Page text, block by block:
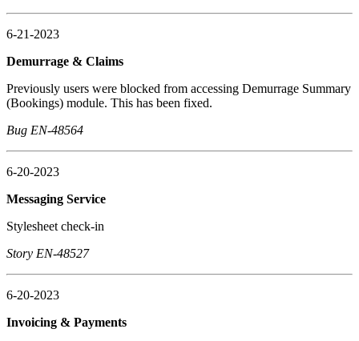
6-21-2023
Demurrage & Claims
Previously users were blocked from accessing Demurrage Summary
(Bookings) module. This has been fixed.
Bug EN-48564
6-20-2023
Messaging Service
Stylesheet check-in
Story EN-48527
6-20-2023
Invoicing & Payments